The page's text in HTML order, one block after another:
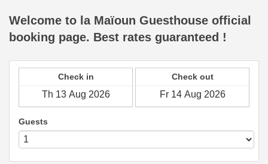
Welcome to la Maïoun Guesthouse official
booking page. Best rates guaranteed !
Check in Check out
Guests